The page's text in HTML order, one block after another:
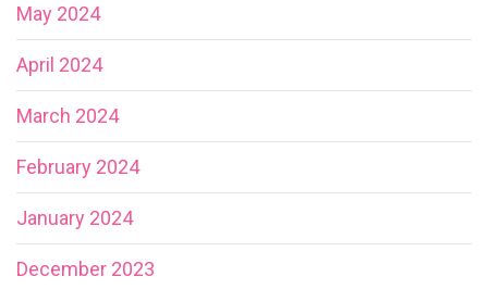
May 2024
April 2024
March 2024
February 2024
January 2024
December 2023